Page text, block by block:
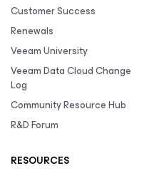
Customer Success
Renewals
Veeam University
Veeam Data Cloud Change
Log
Community Resource Hub
R&D Forum
RESOURCES